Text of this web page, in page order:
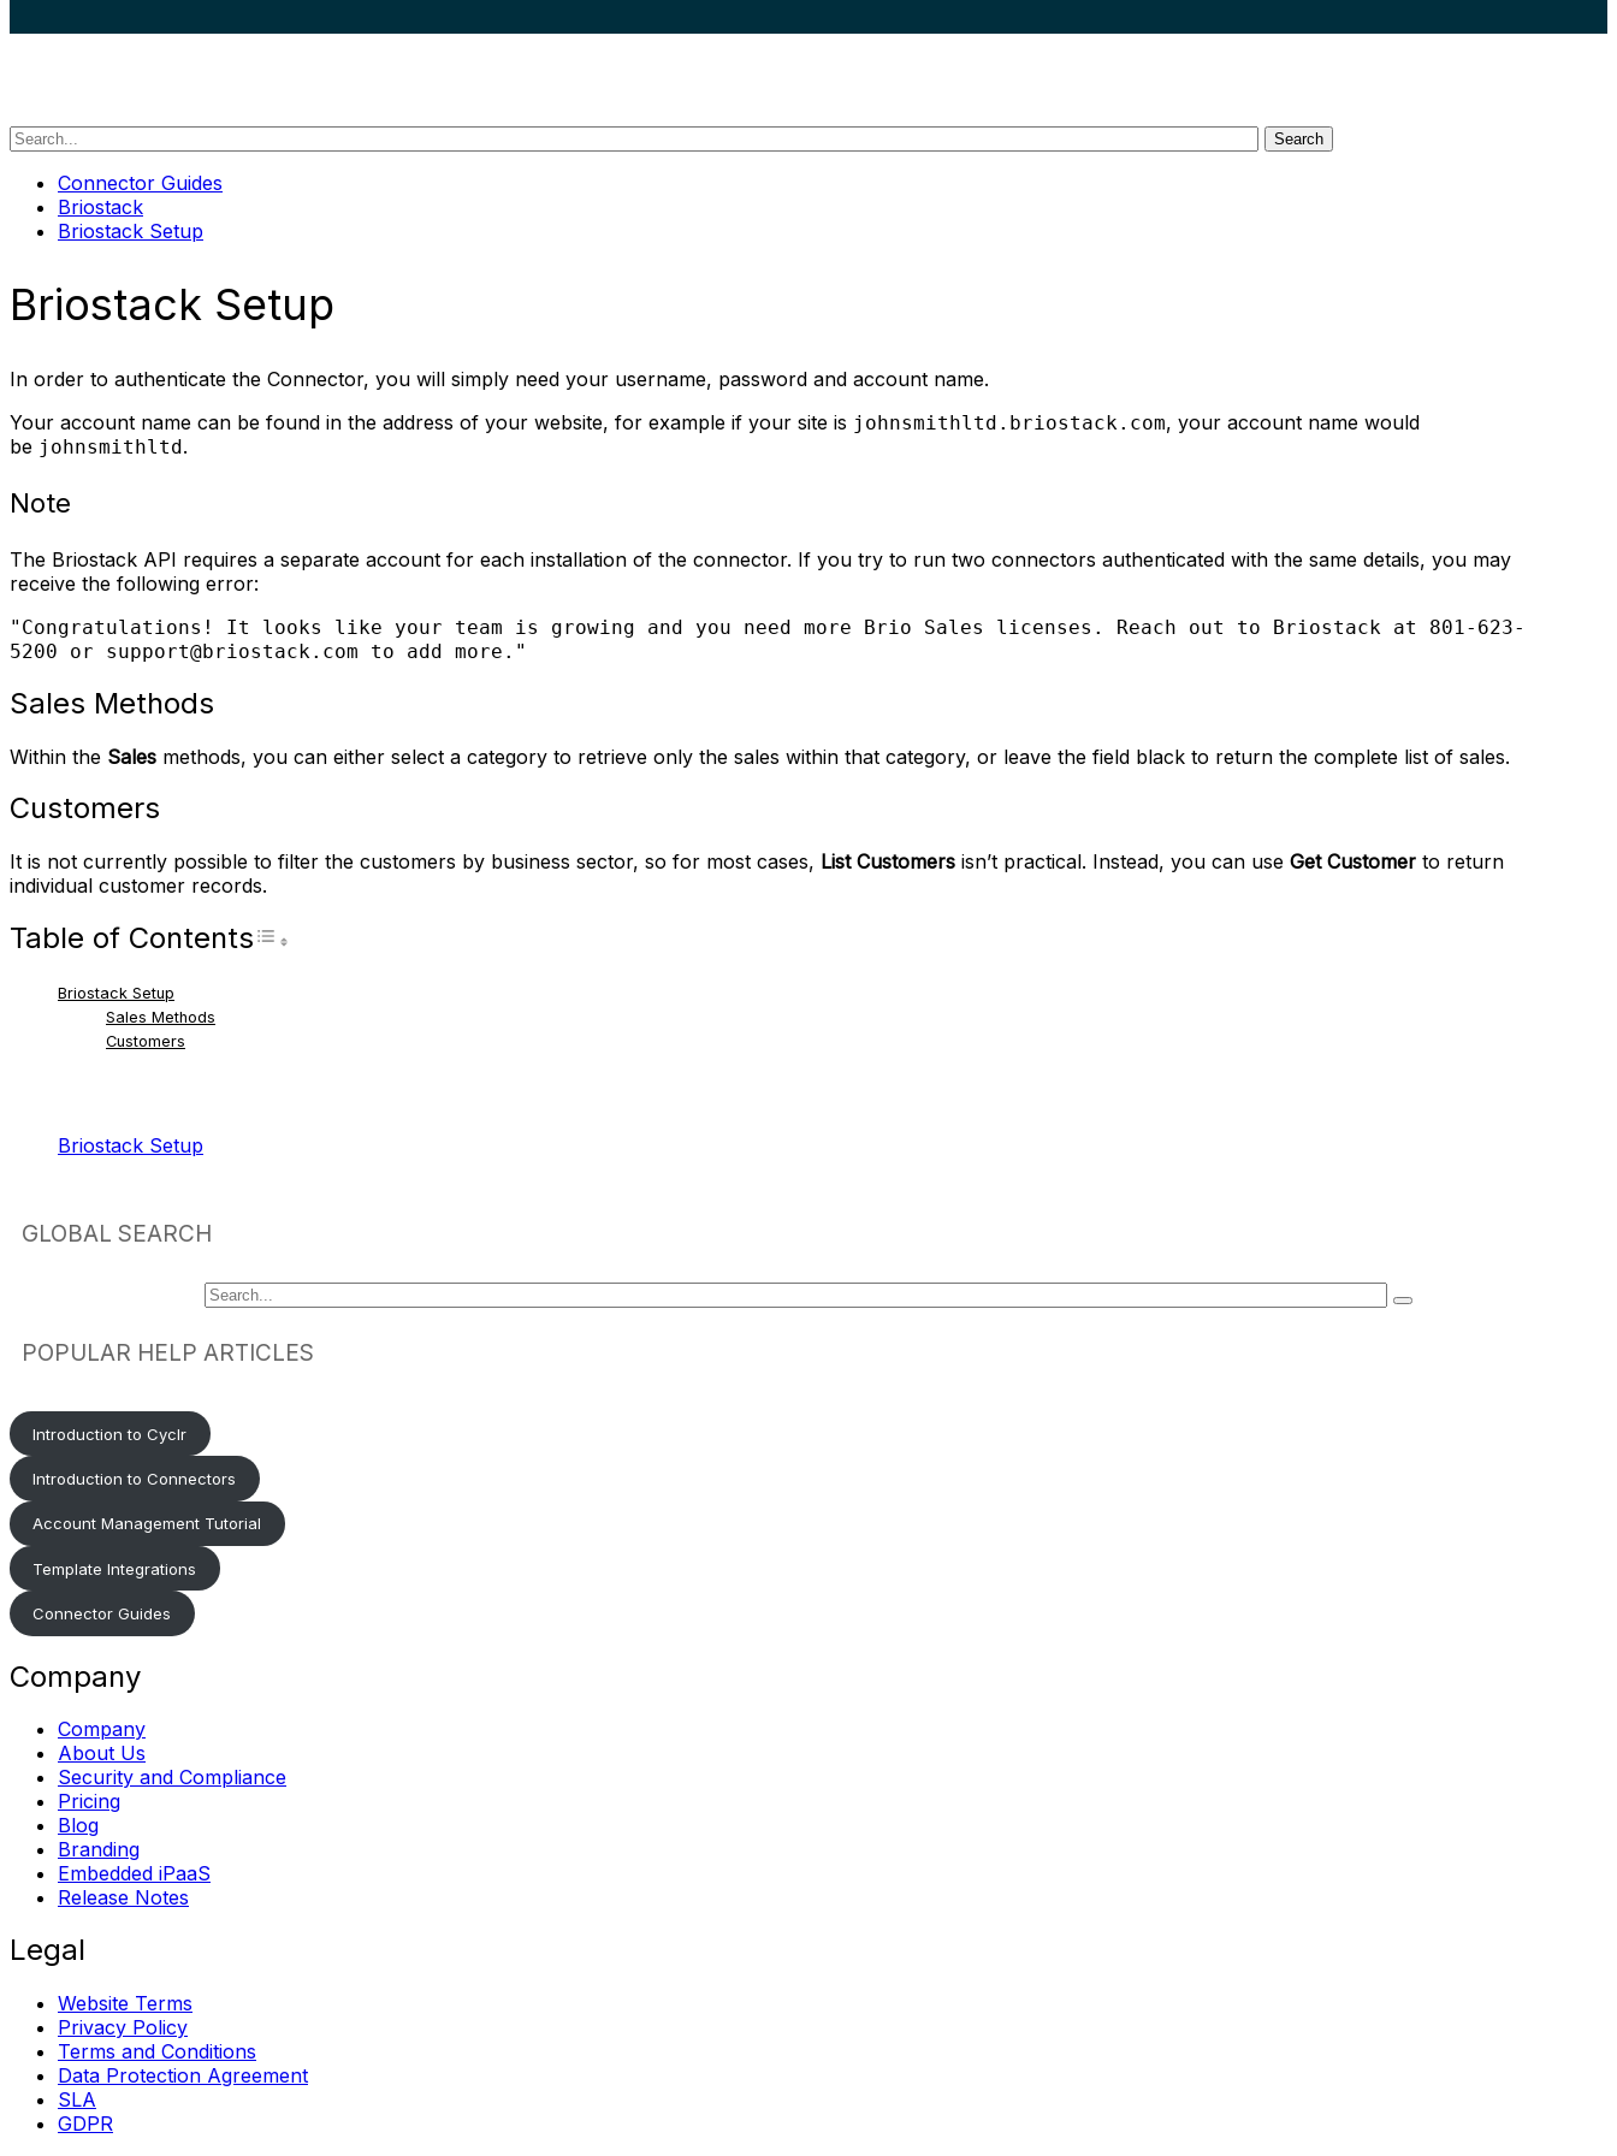
Search
Connector Guides
Briostack
Briostack Setup
Briostack Setup
In order to authenticate the Connector, you will simply need your username, password and account name.
Your account name can be found in the address of your website, for example if your site is johnsmithltd.briostack.com, your account name would
be johnsmithltd.
Note
The Briostack API requires a separate account for each installation of the connector. If you try to run two connectors authenticated with the same details, you may
receive the following error:
"Congratulations! It looks like your team is growing and you need more Brio Sales licenses. Reach out to Briostack at 801-623-
5200 or support@briostack.com to add more."
Sales Methods
Within the Sales methods, you can either select a category to retrieve only the sales within that category, or leave the field black to return the complete list of sales.
Customers
It is not currently possible to filter the customers by business sector, so for most cases, List Customers isn’t practical. Instead, you can use Get Customer to return
individual customer records.
Table of ContentsToggle Table of Content
Briostack Setup
Sales Methods
Customers
Briostack Setup
GLOBAL SEARCH
POPULAR HELP ARTICLES
Introduction to Cyclr
Introduction to Connectors
Account Management Tutorial
Template Integrations
Connector Guides
Company
Company
About Us
Security and Compliance
Pricing
Blog
Branding
Embedded iPaaS
Release Notes
Legal
Website Terms
Privacy Policy
Terms and Conditions
Data Protection Agreement
SLA
GDPR